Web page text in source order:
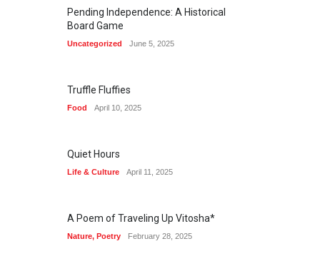
Pending Independence: A Historical
Board Game
Uncategorized June 5, 2025
Truffle Fluffies
Food April 10, 2025
Quiet Hours
Life & Culture April 11, 2025
A Poem of Traveling Up Vitosha*
Nature, Poetry February 28, 2025